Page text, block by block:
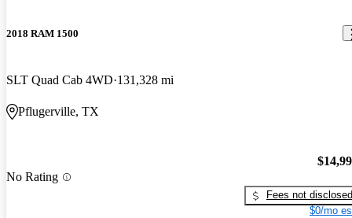
2018 RAM 1500
SLT Quad Cab 4WD 131,328 mi
Pflugerville, TX
No Rating
Fees not disclosed
$0/mo